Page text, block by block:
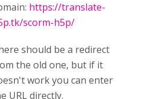
https://translate-
scorm-h5p/
should be a redirect
the old one, but if it
work you can enter
URL directly.